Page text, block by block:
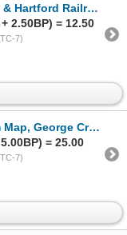
Railroad Lock [191209]
2.50BP) = 12.50
7)
Cram, c1908 [187265]
= 25.00
7)